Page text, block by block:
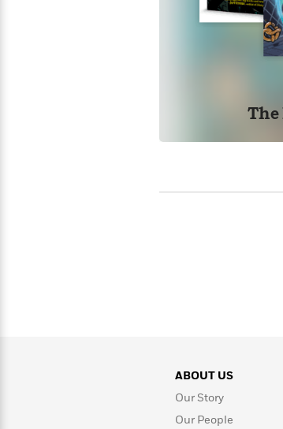
ABOUT US
Our Story
Our People